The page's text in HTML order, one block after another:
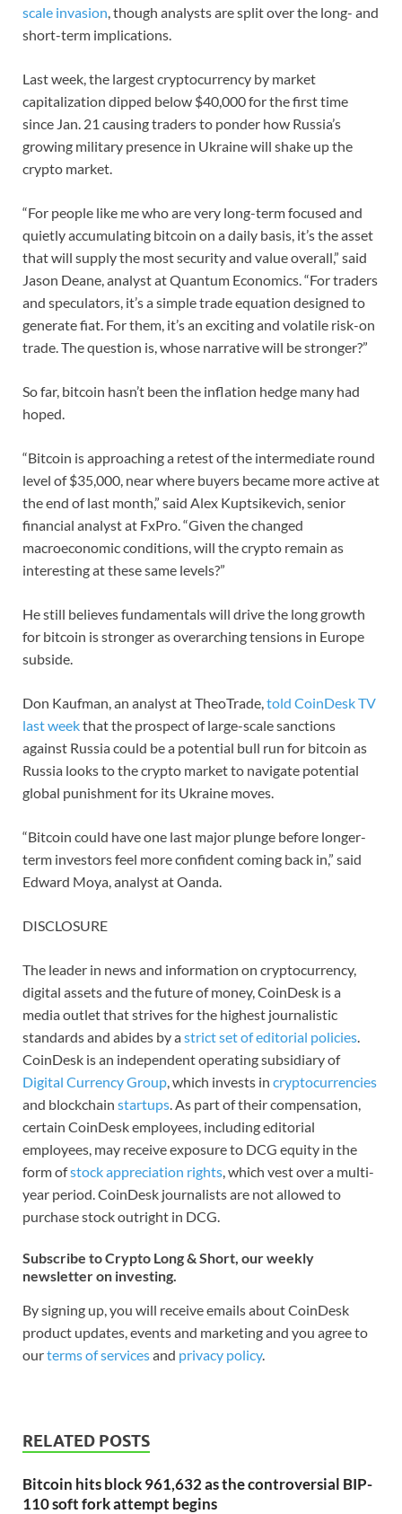
scale invasion, though analysts are split over the long- and
short-term implications.
Last week, the largest cryptocurrency by market
capitalization dipped below $40,000 for the first time
since Jan. 21 causing traders to ponder how Russia’s
growing military presence in Ukraine will shake up the
crypto market.
“For people like me who are very long-term focused and
quietly accumulating bitcoin on a daily basis, it’s the asset
that will supply the most security and value overall,” said
Jason Deane, analyst at Quantum Economics. “For traders
and speculators, it’s a simple trade equation designed to
generate fiat. For them, it’s an exciting and volatile risk-on
trade. The question is, whose narrative will be stronger?”
So far, bitcoin hasn’t been the inflation hedge many had
hoped.
“Bitcoin is approaching a retest of the intermediate round
level of $35,000, near where buyers became more active at
the end of last month,” said Alex Kuptsikevich, senior
financial analyst at FxPro. “Given the changed
macroeconomic conditions, will the crypto remain as
interesting at these same levels?”
He still believes fundamentals will drive the long growth
for bitcoin is stronger as overarching tensions in Europe
subside.
Don Kaufman, an analyst at TheoTrade,told CoinDesk TV
last weekthat the prospect of large-scale sanctions
against Russia could be a potential bull run for bitcoin as
Russia looks to the crypto market to navigate potential
global punishment for its Ukraine moves.
“Bitcoin could have one last major plunge before longer-
term investors feel more confident coming back in,” said
Edward Moya, analyst at Oanda.
DISCLOSURE
The leader in news and information on cryptocurrency,
digital assets and the future of money, CoinDesk is a
media outlet that strives for the highest journalistic
standards and abides by astrict set of editorial policies.
CoinDesk is an independent operating subsidiary of
Digital Currency Group, which invests in cryptocurrencies
and blockchain startups. As part of their compensation,
certain CoinDesk employees, including editorial
employees, may receive exposure to DCG equity in the
form ofstock appreciation rights, which vest over a multi-
year period. CoinDesk journalists are not allowed to
purchase stock outright in DCG.
Subscribe to Crypto Long & Short, our weekly
newsletter on investing.
By signing up, you will receive emails about CoinDesk
product updates, events and marketing and you agree to
ourterms of servicesand privacy policy.
RELATED POSTS
Bitcoin hits block 961,632 as the controversial BIP-
110 soft fork attempt begins